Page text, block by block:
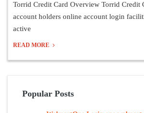
Torrid Credit Card Overview Torrid Credit
account holders online account login
active
READ MORE
Popular Posts